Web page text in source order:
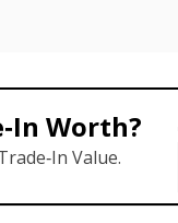
Worth?
Value.